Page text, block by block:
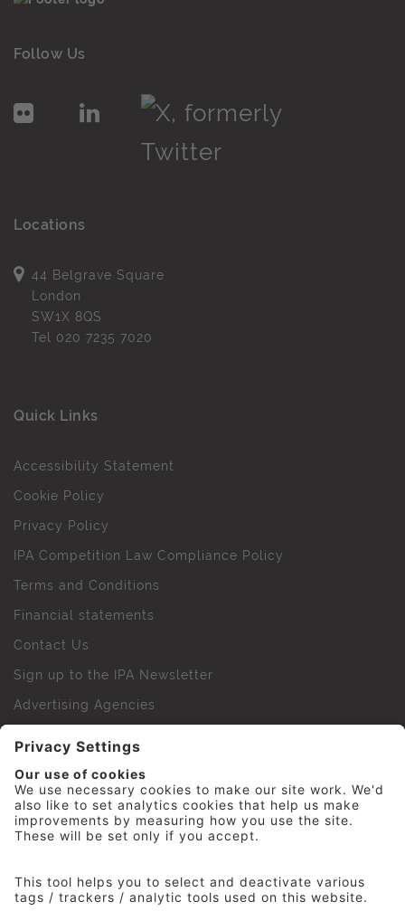
Follow Us
Locations
44 Belgrave Square
London
SW1X 8QS
Tel 020 7235 7020
Quick Links
Accessibility Statement
Cookie Policy
Privacy Policy
IPA Competition Law Compliance Policy
Terms and Conditions
Financial statements
Contact Us
Sign up to the IPA Newsletter
Advertising Agencies
IPA Golf Society
Press Office